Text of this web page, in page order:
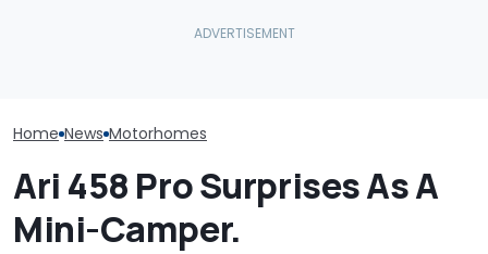
Home News Motorhomes
Ari 458 Pro Surprises As A
Mini-Camper.